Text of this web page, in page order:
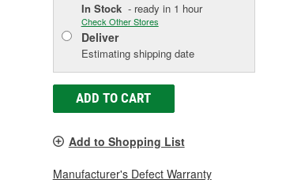
In Stock- ready in 1 hour
Check Other Stores
Deliver
Estimating shipping date
ADD TO CART
Add to Shopping List
Manufacturer's Defect Warranty